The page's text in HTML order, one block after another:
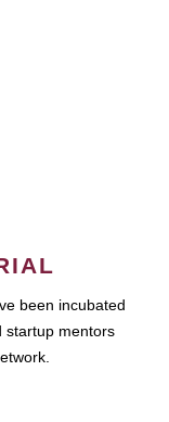
been incubated
startup mentors